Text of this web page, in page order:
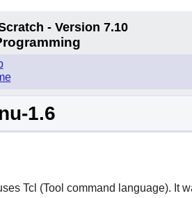
- Version 7.10
1.6
Tcl (Tool command language). It